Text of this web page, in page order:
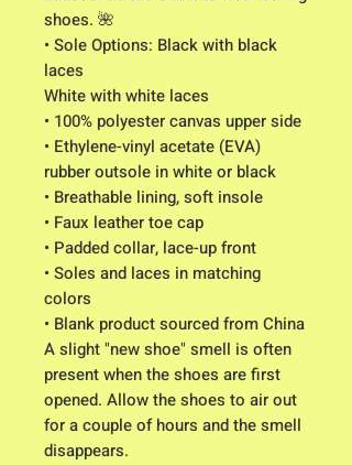
shoes. 🌺
• Sole Options: Black with black
laces
White with white laces
• 100% polyester canvas upper side
• Ethylene-vinyl acetate (EVA)
rubber outsole in white or black
• Breathable lining, soft insole
• Faux leather toe cap
• Padded collar, lace-up front
• Soles and laces in matching
colors
• Blank product sourced from China
A slight "new shoe" smell is often
present when the shoes are first
opened. Allow the shoes to air out
for a couple of hours and the smell
disappears.